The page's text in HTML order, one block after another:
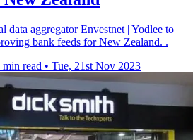
data aggregator Envestnet | Yodlee to
bank feeds for New Zealand. .
min read • Tue, 21st Nov 2023